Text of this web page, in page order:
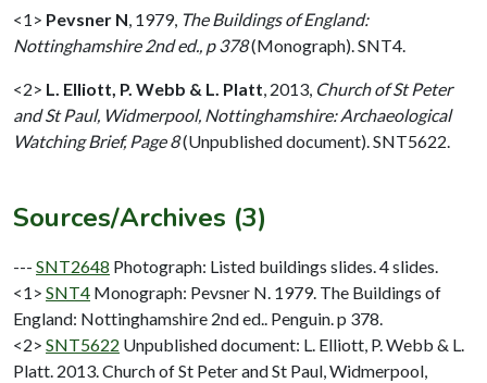
<1> Pevsner N, 1979, The Buildings of England:
Nottinghamshire 2nd ed., p 378(Monograph). SNT4.
<2> L. Elliott, P. Webb & L. Platt, 2013, Church of St Peter
and St Paul, Widmerpool, Nottinghamshire: Archaeological
Watching Brief, Page 8(Unpublished document). SNT5622.
Sources/Archives (3)
--- SNT2648 Photograph: Listed buildings slides. 4 slides.
<1> SNT4 Monograph: Pevsner N. 1979. The Buildings of
England: Nottinghamshire 2nd ed.. Penguin. p 378.
<2> SNT5622 Unpublished document: L. Elliott, P. Webb & L.
Platt. 2013. Church of St Peter and St Paul, Widmerpool,